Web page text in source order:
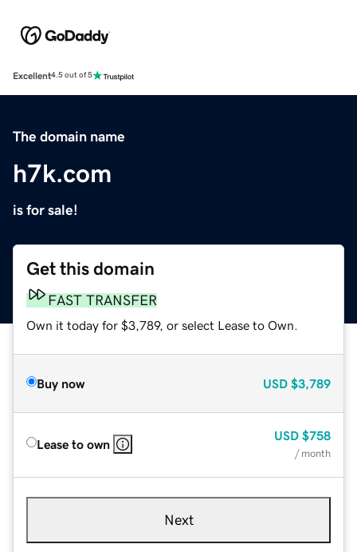
Excellent4.5 out of 5
The domain name
h7k.com
is for sale!
Get this domain
FAST TRANSFER
Own it today for $3,789, or select Lease to Own.
Buy now USD $3,789
Lease to own
USD $758
/ month
Next